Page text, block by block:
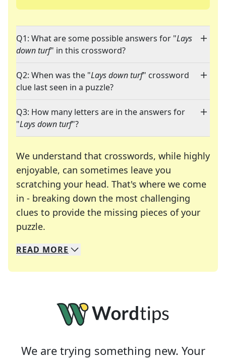
Q1: What are some possible answers for "Lays
down turf" in this crossword?
Q2: When was the "Lays down turf" crossword
clue last seen in a puzzle?
Q3: How many letters are in the answers for
"Lays down turf"?
We understand that crosswords, while highly
enjoyable, can sometimes leave you
scratching your head. That's where we come
in - breaking down the most challenging
clues to provide the missing pieces of your
puzzle.
We specialize in solving many of your favorite
Whether you're a daily crossword enthusiast or
READ MORE
We are trying something new. Your